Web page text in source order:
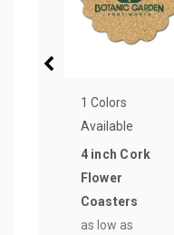
1 Colors
Available
4 inch Cork
Flower
Coasters
as low as